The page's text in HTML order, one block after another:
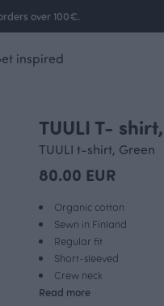
over 100€.
inspired
TUULI T-
TUULI t-shirt, Green
80.00 EUR
Organic cotton
Sewn in Finland
Regular fit
Short-sleeved
Crew neck
Read more